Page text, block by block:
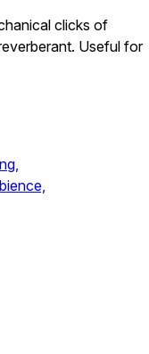
clicks of
Useful for